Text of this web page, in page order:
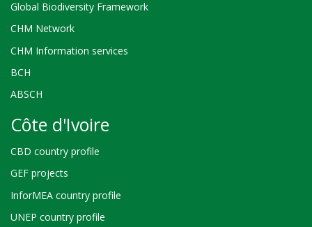
Global Biodiversity Framework
CHM Network
CHM Information services
BCH
ABSCH
Côte d'Ivoire
CBD country profile
GEF projects
InforMEA country profile
UNEP country profile